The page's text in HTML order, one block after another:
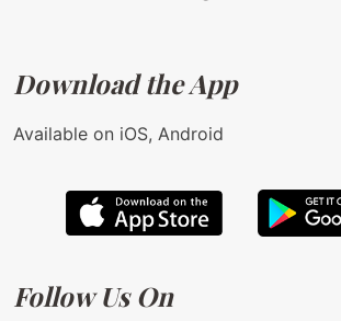
Download the App
Available on iOS, Android
Follow Us On